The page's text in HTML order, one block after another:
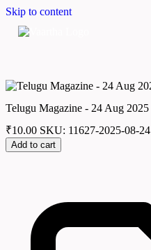
Skip to content
Telugu Magazine - 24 Aug 2025
₹10.00 SKU: 11627-2025-08-24
Add to cart